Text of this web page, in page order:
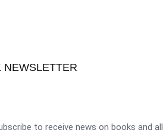
NEWSLETTER
to receive news on books and all